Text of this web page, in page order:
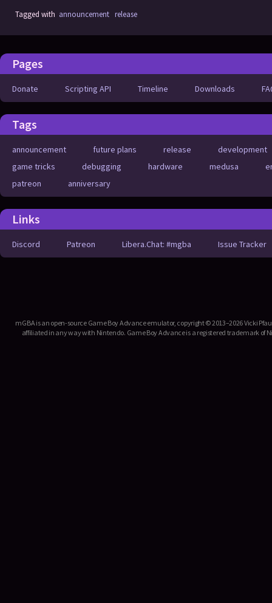
Pages
Donate Scripting API Timeline Downloads
Tags
announcement future plans release
development
game tricks
debugging hardware medusa
patreon
anniversary
Links
Discord Patreon Libera.Chat: #mgba Issue Tracker
Tagged with announcement release
mGBA is an open-source Game Boy Advance emulator, copyright © 2013–2026 Vicki
affiliated in any way with Nintendo. Game Boy Advance is a registered trademark of